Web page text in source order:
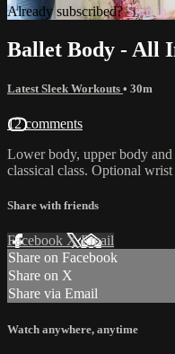
Already subscribed?Sign in
Ballet Body - All
Latest Sleek Workouts • 30m
12 comments
Lower body, upper body
classical class. Optional
Share with friends
Facebook XEmail
Share on Facebook
Share on X
Share via Email
Watch anywhere, anytime